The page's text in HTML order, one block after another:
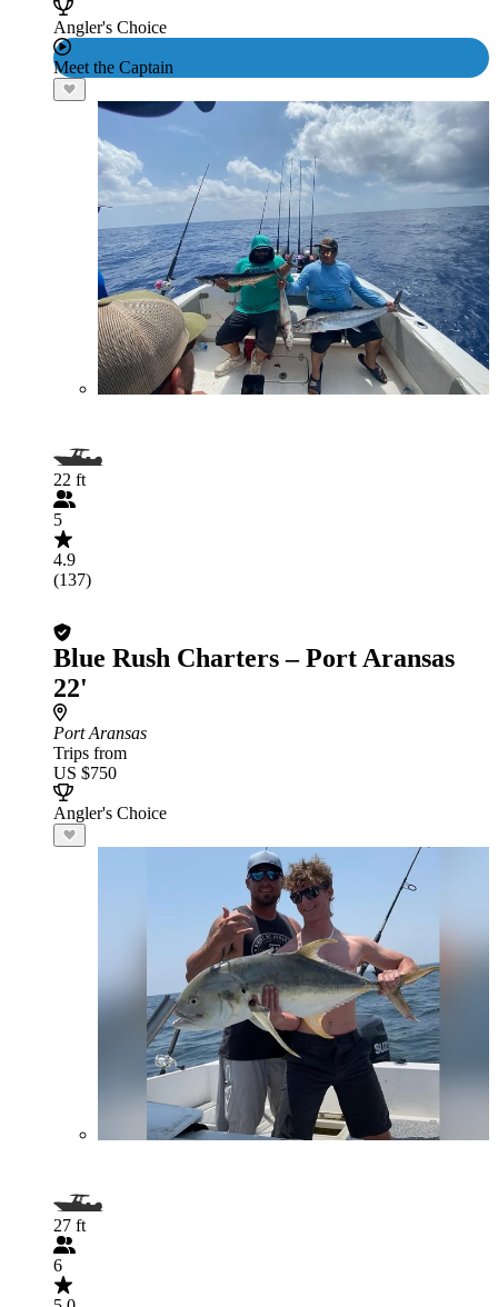
Angler's Choice
Meet the Captain
22 ft
5
4.9
(137)
Blue Rush Charters – Port Aransas
22'
Port Aransas
Trips from
US $750
Angler's Choice
27 ft
6